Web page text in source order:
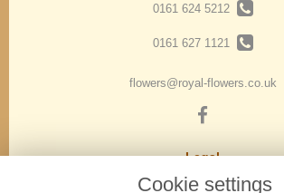
0161 624 5212
0161 627 1121
flowers@royal-flowers.co.uk
Legal
Terms and Conditions
Cookie settings